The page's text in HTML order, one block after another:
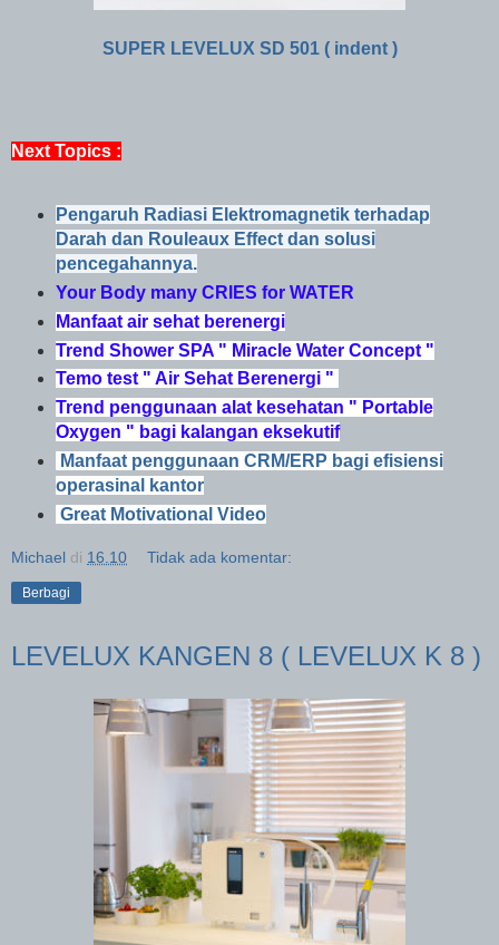
SUPER LEVELUX SD 501 ( indent )
Next Topics :
Pengaruh Radiasi Elektromagnetik terhadap
Darah dan Rouleaux Effect dan solusi
pencegahannya.
Your Body many CRIES for WATER
Manfaat air sehat berenergi
Trend Shower SPA " Miracle Water Concept "
Temo test " Air Sehat Berenergi "
Trend penggunaan alat kesehatan " Portable
Oxygen " bagi kalangan eksekutif
Manfaat penggunaan CRM/ERP bagi efisiensi
operasinal kantor
Great Motivational Video
Michael di 16.10 Tidak ada komentar:
Berbagi
LEVELUX KANGEN 8 ( LEVELUX K 8 )